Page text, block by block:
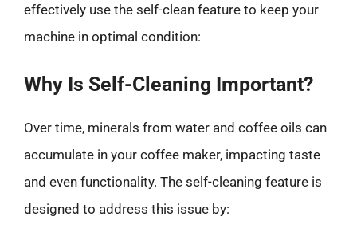
effectively use the self-clean feature to keep your
machine in optimal condition:
Why Is Self-Cleaning Important?
Over time, minerals from water and coffee oils can
accumulate in your coffee maker, impacting taste
and even functionality. The self-cleaning feature is
designed to address this issue by: